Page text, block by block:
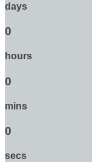
days
0
hours
0
mins
0
secs